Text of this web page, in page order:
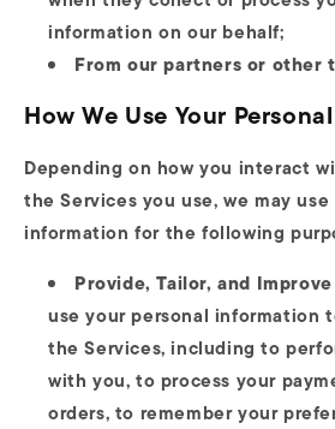
information on our behalf;
From our partners or other
How We Use Your
Depending on how you interact
the Services you use, we may use
information for the following
Provide, Tailor, and
use your personal information
the Services, including to
with you, to process your
orders, to remember your